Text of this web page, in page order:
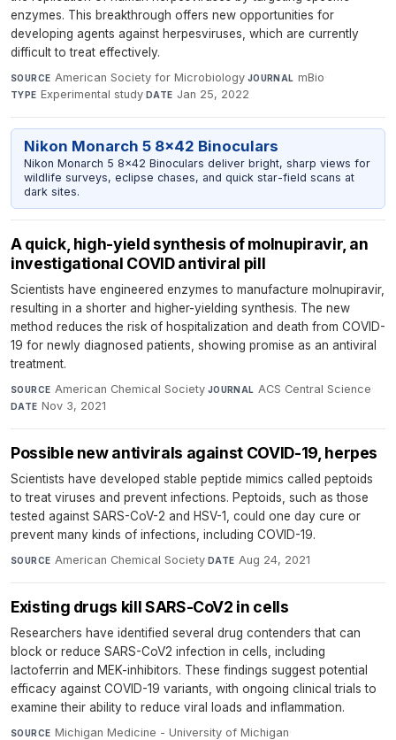
enzymes. This breakthrough offers new opportunities for
developing agents against herpesviruses, which are currently
difficult to treat effectively.
SOURCE American Society for Microbiology·JOURNAL mBio·
TYPE Experimental study·DATE Jan 25, 2022
Nikon Monarch 5 8x42 Binoculars
Nikon Monarch 5 8x42 Binoculars deliver bright, sharp views for
wildlife surveys, eclipse chases, and quick star-field scans at
dark sites.
A quick, high-yield synthesis of molnupiravir, an
investigational COVID antiviral pill
Scientists have engineered enzymes to manufacture molnupiravir,
resulting in a shorter and higher-yielding synthesis. The new
method reduces the risk of hospitalization and death from COVID-
19 for newly diagnosed patients, showing promise as an antiviral
treatment.
SOURCE American Chemical Society·JOURNAL ACS Central Science·
DATE Nov 3, 2021
Possible new antivirals against COVID-19, herpes
Scientists have developed stable peptide mimics called peptoids
to treat viruses and prevent infections. Peptoids, such as those
tested against SARS-CoV-2 and HSV-1, could one day cure or
prevent many kinds of infections, including COVID-19.
SOURCE American Chemical Society·DATE Aug 24, 2021
Existing drugs kill SARS-CoV2 in cells
Researchers have identified several drug contenders that can
block or reduce SARS-CoV2 infection in cells, including
lactoferrin and MEK-inhibitors. These findings suggest potential
efficacy against COVID-19 variants, with ongoing clinical trials to
examine their ability to reduce viral loads and inflammation.
SOURCE Michigan Medicine - University of Michigan·